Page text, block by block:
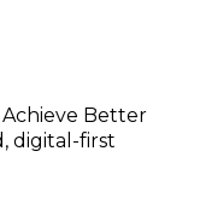
Better
digital-first